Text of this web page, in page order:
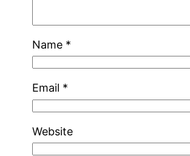
Name *
Email *
Website